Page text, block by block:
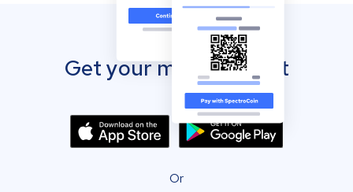
Get your mobile wallet
Or